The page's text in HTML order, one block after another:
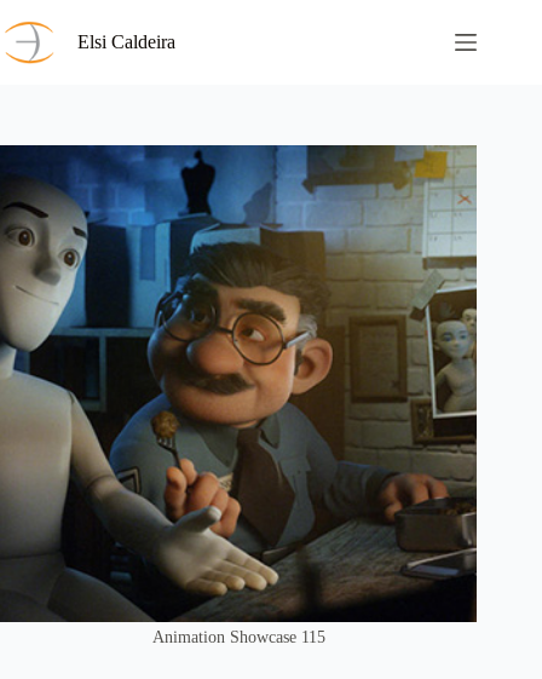
to
content
Elsi Caldeira
Animation Showcase 115